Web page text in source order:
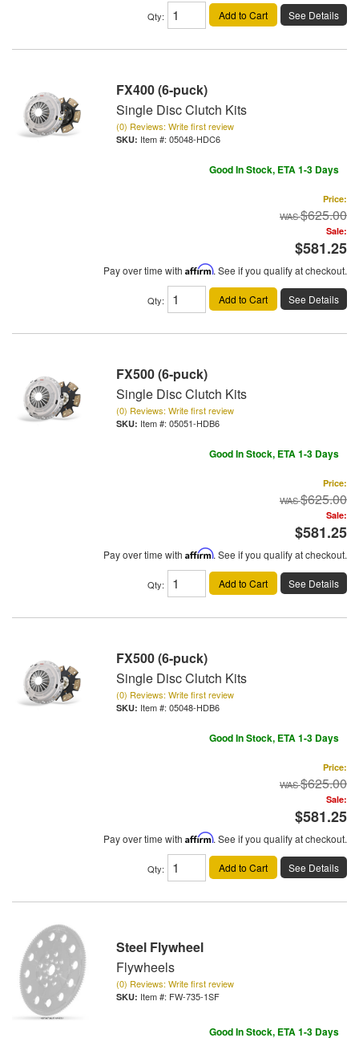
Qty: Add to Cart See Details
FX400 (6-puck)
Single Disc Clutch Kits
(0) Reviews: Write first review
Item #: 05048-HDC6
Good In Stock, ETA 1-3 Days
Price:
$625.00
Sale:
$581.25
Pay over time with Affirm. See if you qualify at checkout.
Qty: Add to Cart See Details
FX500 (6-puck)
Single Disc Clutch Kits
(0) Reviews: Write first review
Item #: 05051-HDB6
Good In Stock, ETA 1-3 Days
Price:
$625.00
Sale:
$581.25
Pay over time with Affirm. See if you qualify at checkout.
Qty: Add to Cart See Details
FX500 (6-puck)
Single Disc Clutch Kits
(0) Reviews: Write first review
Item #: 05048-HDB6
Good In Stock, ETA 1-3 Days
Price:
$625.00
Sale:
$581.25
Pay over time with Affirm. See if you qualify at checkout.
Qty: Add to Cart See Details
Steel Flywheel
Flywheels
(0) Reviews: Write first review
Item #: FW-735-1SF
Good In Stock, ETA 1-3 Days